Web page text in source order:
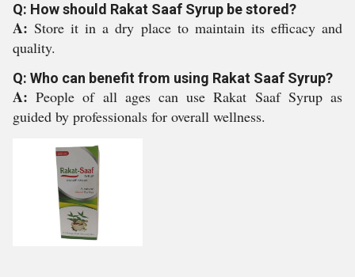
Q: How should Rakat Saaf Syrup be stored?
A:Store it in a dry place to maintain its efficacy and
quality.
Q: Who can benefit from using Rakat Saaf Syrup?
A:People of all ages can use Rakat Saaf Syrup as
guided by professionals for overall wellness.